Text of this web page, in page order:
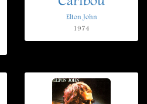
Elton John
1974